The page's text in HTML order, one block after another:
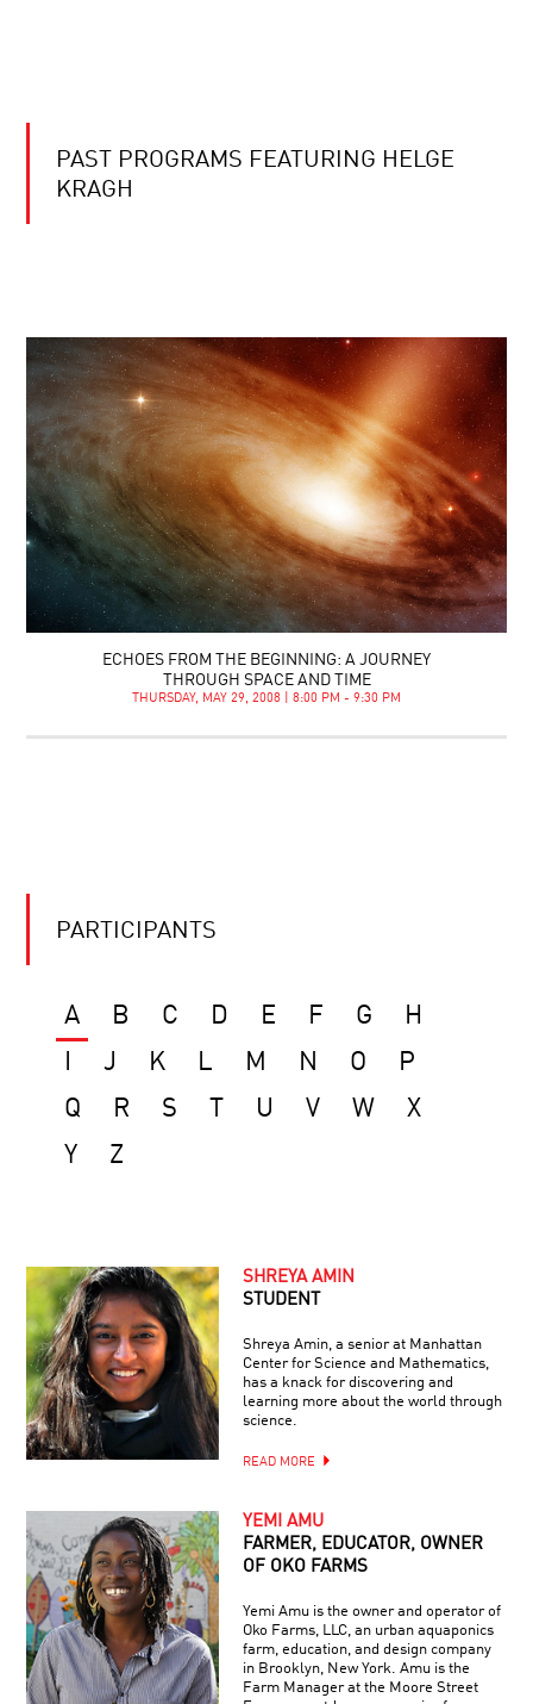
PAST PROGRAMS FEATURING HELGE
KRAGH
ECHOES FROM THE BEGINNING: A JOURNEY
THROUGH SPACE AND TIME
THURSDAY, MAY 29, 2008 | 8:00 PM - 9:30 PM
PARTICIPANTS
A B C D E F G
H
J K L M N O
P
Q
R S U V W
X
Y
Z
SHREYA AMIN
STUDENT
Shreya Amin, a senior at Manhattan
Center for Science and Mathematics,
has a knack for discovering and
learning more about the world through
science.
READ MORE
YEMI AMU
FARMER, EDUCATOR, OWNER
OF OKO FARMS
Yemi Amu is the owner and operator of
Oko Farms, LLC, an urban aquaponics
farm, education, and design company
in Brooklyn, New York. Amu is the
Farm Manager at the Moore Street